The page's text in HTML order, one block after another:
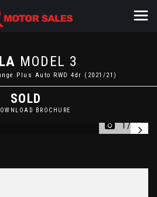
MODEL 3
Plus Auto RWD 4dr (2021/21)
SOLD
BROCHURE
1/62